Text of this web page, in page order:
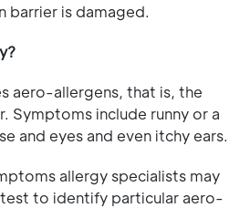
barrier is damaged.
aero-allergens, that is, the
Symptoms include runny or a
and eyes and even itchy ears.
allergy specialists may
to identify particular aero-